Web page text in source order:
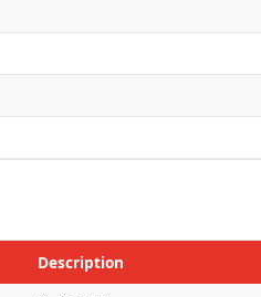
Description